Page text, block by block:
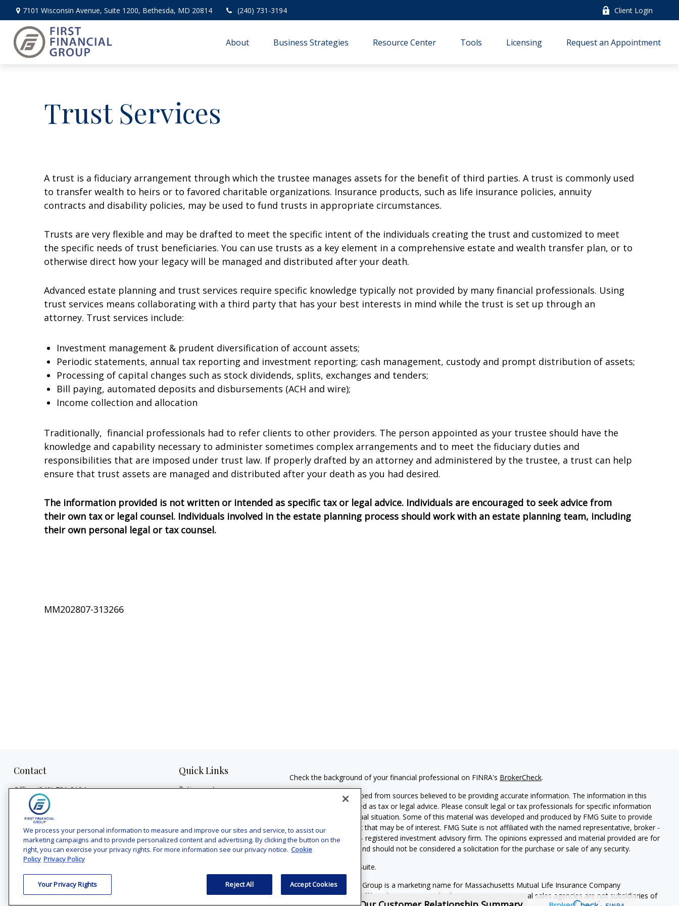
7101 Wisconsin Avenue, Suite 1200, Bethesda, MD 20814 (240) 731-3194 Client Login
About Business Strategies Resource Center Tools Licensing Request an Appointment
Trust Services
A trust is a fiduciary arrangement through which the trustee manages assets for the benefit of third parties. A trust is commonly used
to transfer wealth to heirs or to favored charitable organizations. Insurance products, such as life insurance policies, annuity
contracts and disability policies, may be used to fund trusts in appropriate circumstances.
Trusts are very flexible and may be drafted to meet the specific intent of the individuals creating the trust and customized to meet
the specific needs of trust beneficiaries. You can use trusts as a key element in a comprehensive estate and wealth transfer plan, or to
otherwise direct how your legacy will be managed and distributed after your death.
Advanced estate planning and trust services require specific knowledge typically not provided by many financial professionals. Using
trust services means collaborating with a third party that has your best interests in mind while the trust is set up through an
attorney. Trust services include:
Investment management & prudent diversification of account assets;
Periodic statements, annual tax reporting and investment reporting; cash management, custody and prompt distribution of assets;
Processing of capital changes such as stock dividends, splits, exchanges and tenders;
Bill paying, automated deposits and disbursements (ACH and wire);
Income collection and allocation
Traditionally, financial professionals had to refer clients to other providers. The person appointed as your trustee should have the
knowledge and capability necessary to administer sometimes complex arrangements and to meet the fiduciary duties and
responsibilities that are imposed under trust law. If properly drafted by an attorney and administered by the trustee, a trust can help
ensure that trust assets are managed and distributed after your death as you had desired.
The information provided is not written or intended as specific tax or legal advice. Individuals are encouraged to seek advice from
their own tax or legal counsel. Individuals involved in the estate planning process should work with an estate planning team, including
their own personal legal or tax counsel.
MM202807-313266
Contact
Office:(240) 731-3194
7101 Wisconsin Avenue
Suite 1200
Bethesda, MD 20814
vincent.vaghi@ffgadvisors.com
Quick Links
Retirement
Insurance
Tax
Money
Latest Articles
All Calculators
Check the background of your financial professional on FINRA's BrokerCheck.
The content is developed from sources believed to be providing accurate information. The information in this
material is not intended as tax or legal advice. Please consult legal or tax professionals for specific information
regarding your individual situation. Some of this material was developed and produced by FMG Suite to provide
information on a topic that may be of interest. FMG Suite is not affiliated with the named representative, broker -
dealer, state - or SEC - registered investment advisory firm. The opinions expressed and material provided are for
general information, and should not be considered a solicitation for the purchase or sale of any security.
Copyright 2026 FMG Suite.
MassMutual Financial Group is a marketing name for Massachusetts Mutual Life Insurance Company
(MassMutual) and its affiliated companies and sales representatives. Local sales agencies are not subsidiaries of
We process your personal information to measure and improve our sites and service, to assist our
marketing campaigns and to provide personalized content and advertising. By clicking the button on the
right, you can exercise your privacy rights. For more information see our privacy notice. Cookie
Policy Privacy Policy
Your Privacy Rights Reject All Accept Cookies